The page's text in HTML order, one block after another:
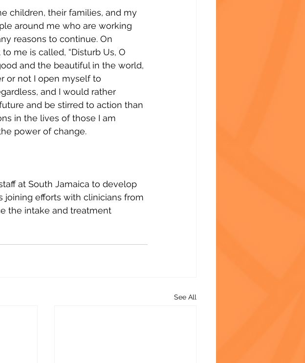
children, their families, and my
around me who are working
reasons to continue. On
me is called, “Disturb Us, O
and the beautiful in the world,
or not I open myself to
and I would rather
and be stirred to action than
in the lives of those I am
power of change.
at South Jamaica to develop
joining efforts with clinicians from
the intake and treatment
See All